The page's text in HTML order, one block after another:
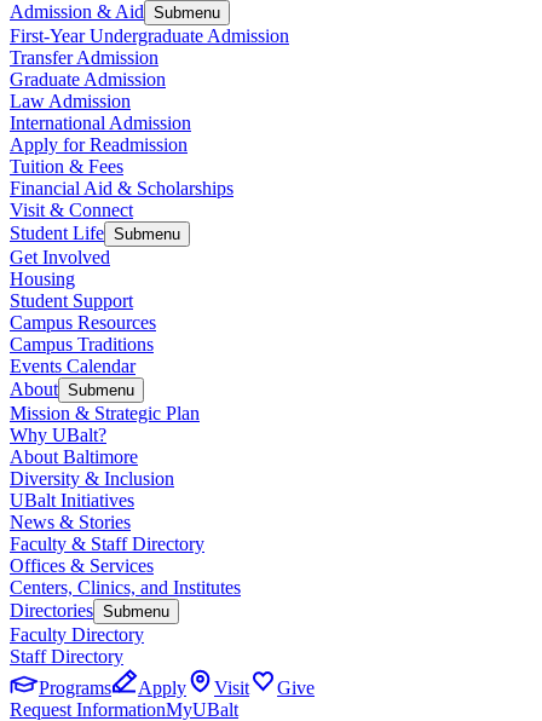
Admission & Aid Submenu
First-Year Undergraduate Admission
Transfer Admission
Graduate Admission
Law Admission
International Admission
Apply for Readmission
Tuition & Fees
Financial Aid & Scholarships
Visit & Connect
Student Life Submenu
Get Involved
Housing
Student Support
Campus Resources
Campus Traditions
Events Calendar
About Submenu
Mission & Strategic Plan
Why UBalt?
About Baltimore
Diversity & Inclusion
UBalt Initiatives
News & Stories
Faculty & Staff Directory
Offices & Services
Centers, Clinics, and Institutes
Directories Submenu
Faculty Directory
Staff Directory
Programs
Apply Visit
Give
Request InformationMyUBalt